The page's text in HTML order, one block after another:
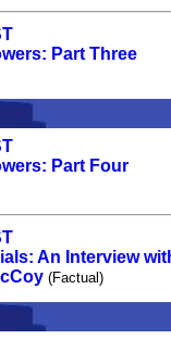
Part Three
Part Four
An Interview
(Factual)